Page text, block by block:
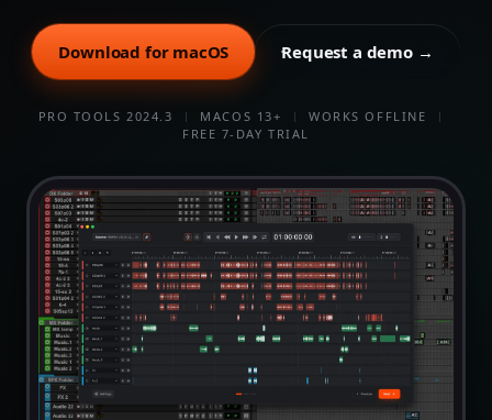
Download for macOS Request a demo →
PRO TOOLS 2024.3 MACOS 13+
WORKS OFFLINE
FREE 7-DAY TRIAL